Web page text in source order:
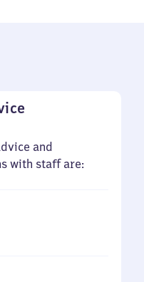
and
with staff are: